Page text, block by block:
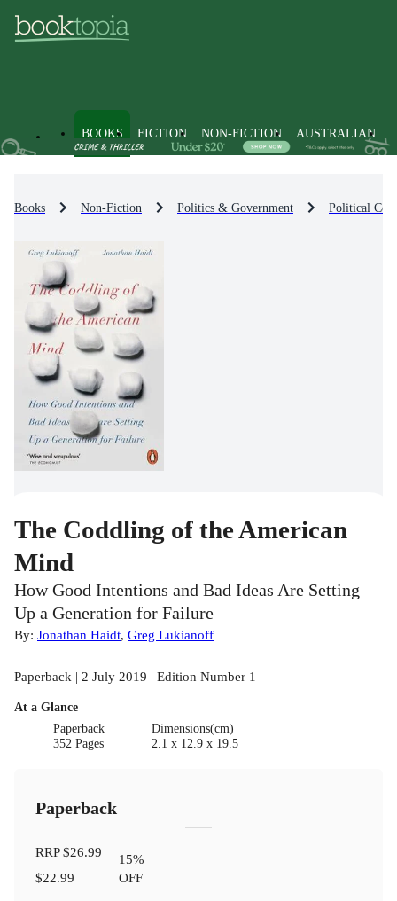
BOOKS FICTION NON-FICTION AUSTRALIAN
Books Non-Fiction Politics & Government Political
The Coddling of the American
Mind
How Good Intentions and Bad Ideas Are Setting
Up a Generation for Failure
By: Jonathan Haidt, Greg Lukianoff
Paperback | 2 July 2019 | Edition Number 1
At a Glance
Paperback
352 Pages
Dimensions(cm)
2.1 x 12.9 x 19.5
Paperback
RRP$26.99
$22.99
15%
OFF